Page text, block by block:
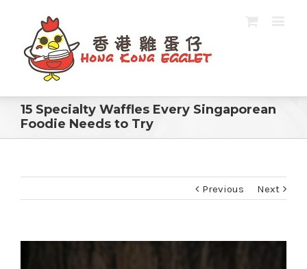
15 Specialty Waffles Every Singaporean
Foodie Needs to Try
Previous Next